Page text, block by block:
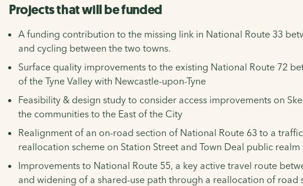
Projects that will be funded
A funding contribution to the missing link in National Route 33
and cycling between the two towns.
Surface quality improvements to the existing National Route 72
of the Tyne Valley with Newcastle-upon-Tyne
Feasibility & design study to consider access improvements on
the communities to the East of the City
Realignment of an on-road section of National Route 63 to a
reallocation scheme on Station Street and Town Deal public
Improvements to National Route 55, a key active travel route
and widening of a shared-use path through a reallocation of road